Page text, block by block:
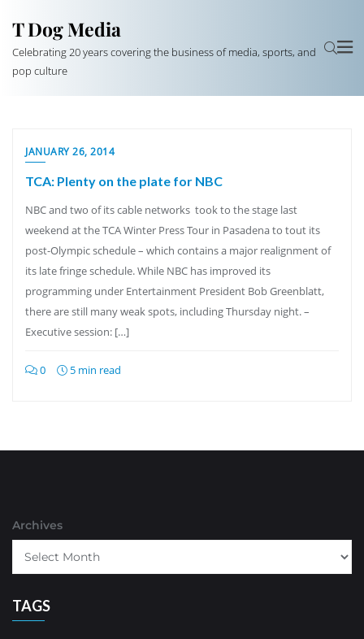
T Dog Media
Celebrating 20 years covering the business of media, sports, and
pop culture
JANUARY 26, 2014
TCA: Plenty on the plate for NBC
NBC and two of its cable networks took to the stage last
weekend at the TCA Winter Press Tour in Pasadena to tout its
post-Olympic schedule – which contains a major realignment of
its late fringe schedule. While NBC has improved its
programming under Entertainment President Bob Greenblatt,
there are still many weak spots, including Thursday night. –
Executive session: […]
0 5 min read
Archives
TAGS